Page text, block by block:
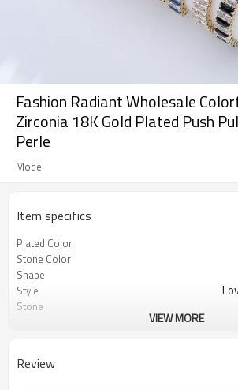
Fashion Radiant Wholesale
Zirconia 18K Gold Plated Push
Perle
Model
Item specifics
Plated Color
Stone Color
Shape
Style
Stone
VIEW MORE
Review